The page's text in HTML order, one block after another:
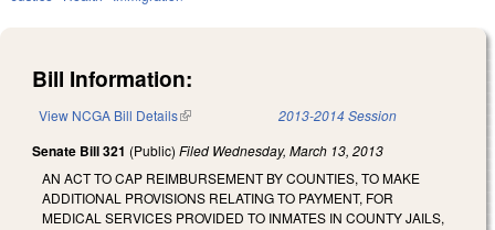
Bill Information:
View NCGA Bill Details(link is external) 2013-2014 Session
Senate Bill 321 (Public) Filed Wednesday, March 13, 2013
AN ACT TO CAP REIMBURSEMENT BY COUNTIES, TO MAKE
ADDITIONAL PROVISIONS RELATING TO PAYMENT, FOR
MEDICAL SERVICES PROVIDED TO INMATES IN COUNTY JAILS,